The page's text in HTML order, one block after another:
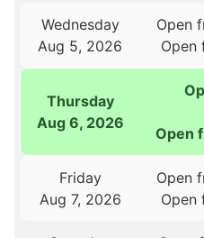
Wednesday
Aug 5, 2026
Open
Open
Thursday
Aug 6, 2026
Open
Friday
Aug 7, 2026
Open
Open